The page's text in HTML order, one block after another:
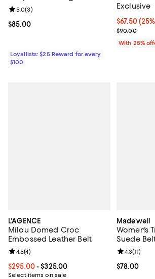
Current price $85.00; ;
$85.00
Review rating: 5.0 out of 5; 3 reviews;
5.0(3)
Loyallists: $25 Reward for every
$100
Exclusive
Current
$67.50
; Previous
$90.00
With 25%
L'AGENCE
Milou Domed Croc
Embossed Leather Belt
Current price From $295.00 to $325.00; ;
$295.00- $325.00
Select items on sale
Review rating: 4.5 out of 5; 4 reviews;
4.5(4)
Madewell
Women's
Suede
Current
$78.00
Review
4.3(11)